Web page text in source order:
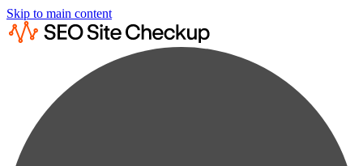
Skip to main content